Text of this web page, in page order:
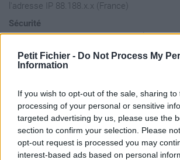
Petit Fichier - Do Not Process My
Information
If you wish to opt-out of the sale, sharing
processing of your personal or sensitive
targeted advertising by us, please use the
section to confirm your selection. Please
opt-out request is processed you may
interest-based ads based on personal
l'adresse IP 88.188.x.x (France)
Sécurité
Ne contient aucun Virus ou Malware
Statistiques
l'envoi du fichier
Page de téléchargement
https://www.petit-fichier.fr/2012/10/12/pull-
last-2-2/
Copier